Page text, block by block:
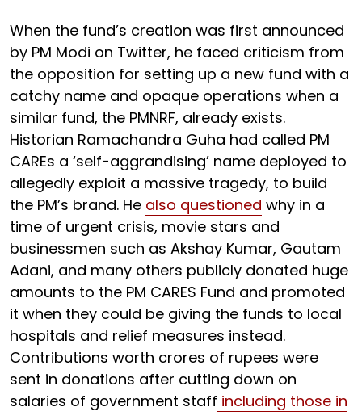
When the fund’s creation was first announced
by PM Modi on Twitter, he faced criticism from
the opposition for setting up a new fund with a
catchy name and opaque operations when a
similar fund, the PMNRF, already exists.
Historian Ramachandra Guha had called PM
CAREs a ‘self-aggrandising’ name deployed to
allegedly exploit a massive tragedy, to build
the PM’s brand. He also questioned why in a
time of urgent crisis, movie stars and
businessmen such as Akshay Kumar, Gautam
Adani, and many others publicly donated huge
amounts to the PM CARES Fund and promoted
it when they could be giving the funds to local
hospitals and relief measures instead.
Contributions worth crores of rupees were
sent in donations after cutting down on
salaries of government staff including those in